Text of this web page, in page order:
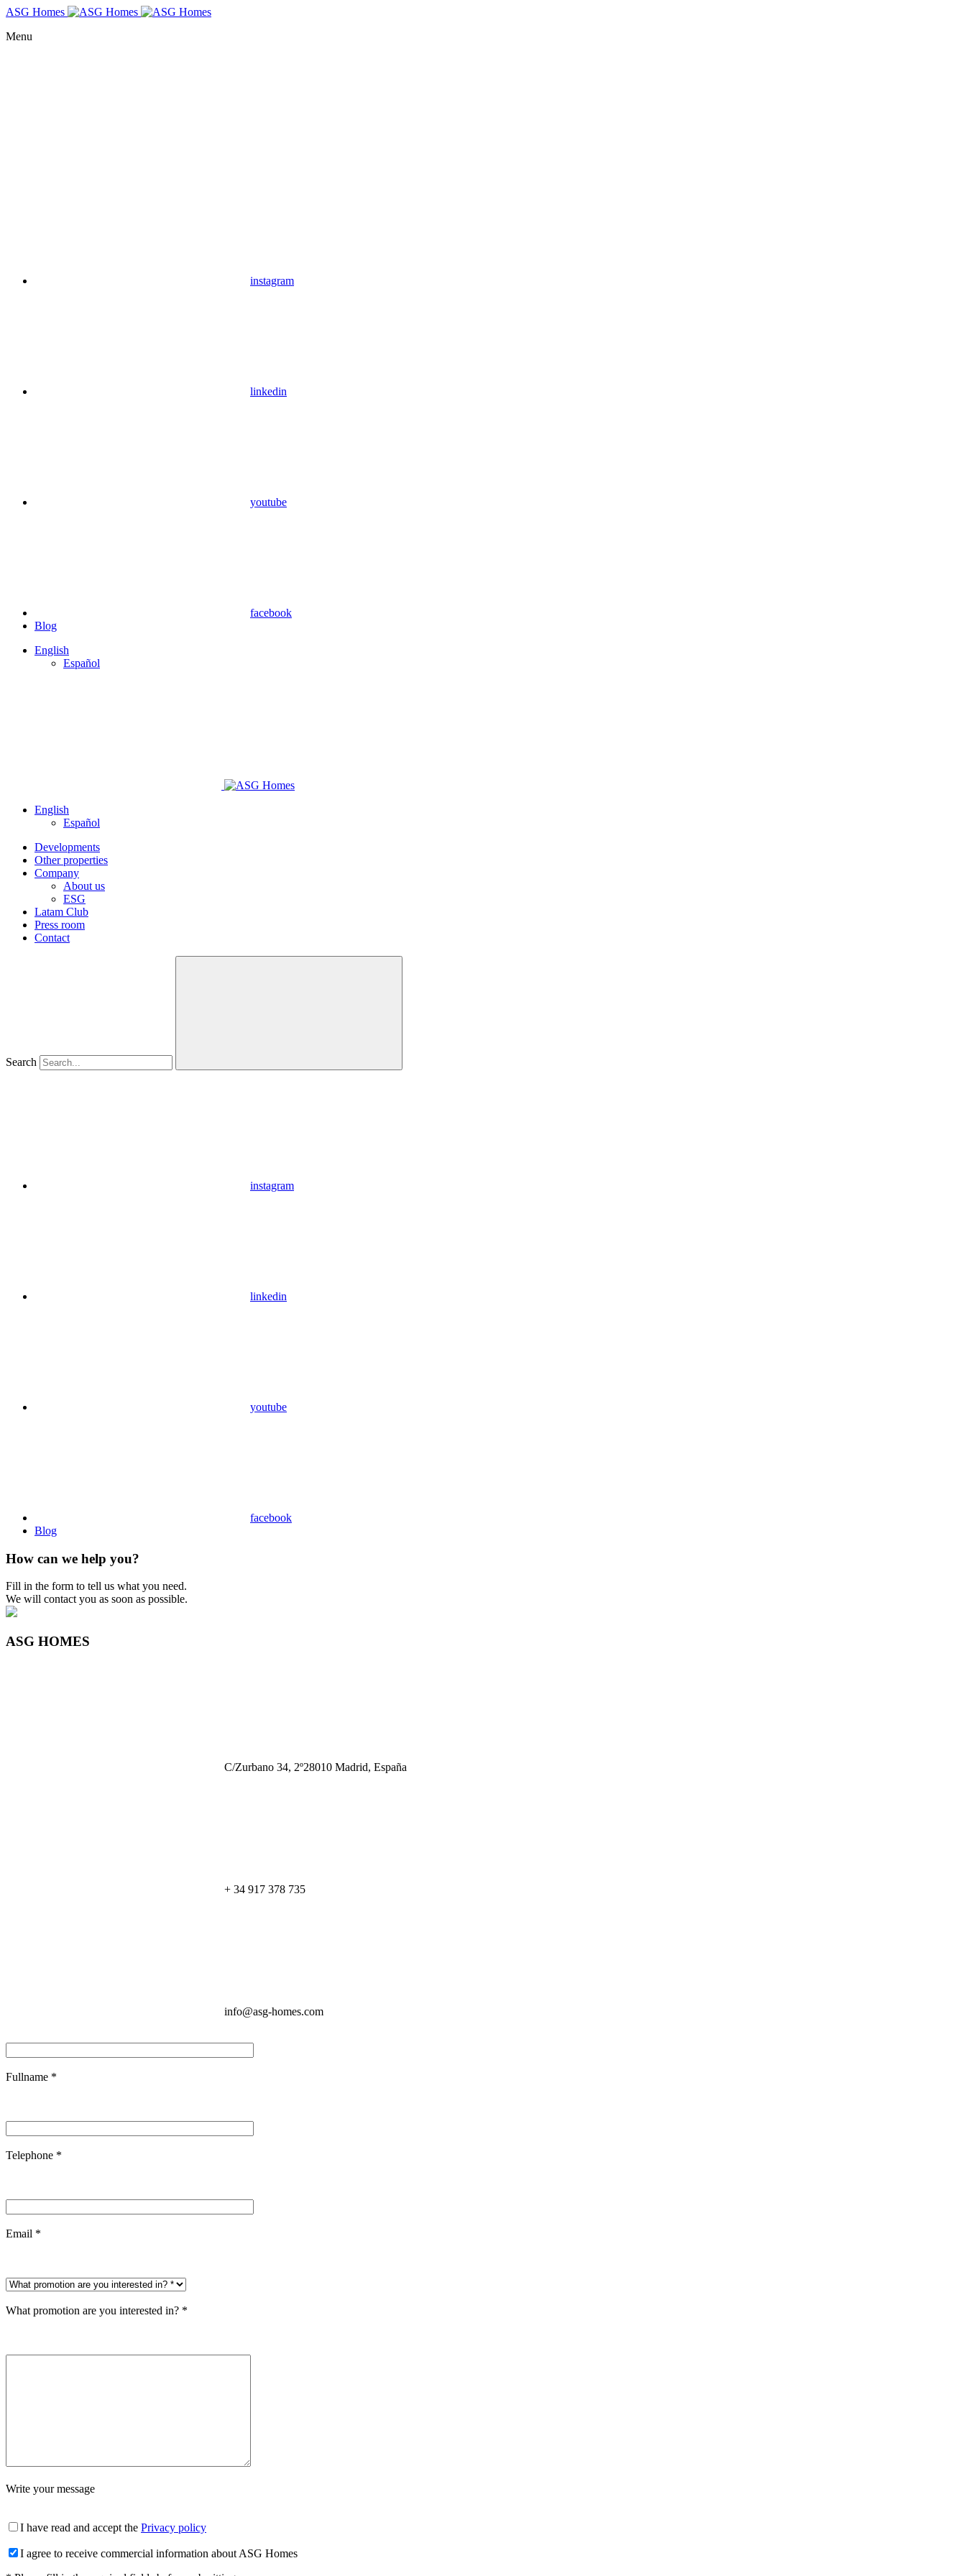
ASG Homes
Menu
instagram
linkedin
youtube
facebook
Blog
English
Español
English
Español
Developments
Other properties
Company
About us
ESG
Latam Club
Press room
Contact
Search
instagram
linkedin
youtube
facebook
Blog
How can we help you?
Fill in the form to tell us what you need.
We will contact you as soon as possible.
ASG HOMES
C/Zurbano 34, 2º28010 Madrid, España
+ 34 917 378 735
info@asg-homes.com
Fullname *
Telephone *
Email *
What promotion are you interested in? *
Write your message
I have read and accept the Privacy policy
I agree to receive commercial information about ASG Homes